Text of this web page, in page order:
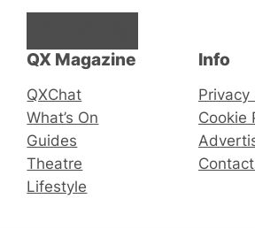
QX Magazine
QXChat
What’s On
Guides
Theatre
Lifestyle
Info
Privacy
Cookie